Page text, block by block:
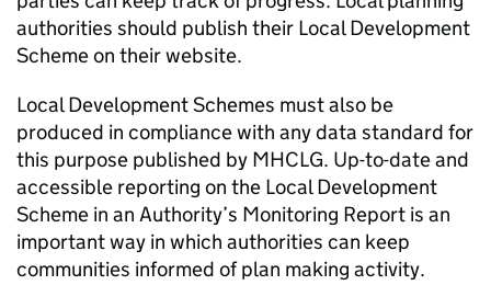
authorities should publish their Local Development
Scheme on their website.
Local Development Schemes must also be
produced in compliance with any data standard for
this purpose published by MHCLG. Up-to-date and
accessible reporting on the Local Development
Scheme in an Authority’s Monitoring Report is an
important way in which authorities can keep
communities informed of plan making activity.